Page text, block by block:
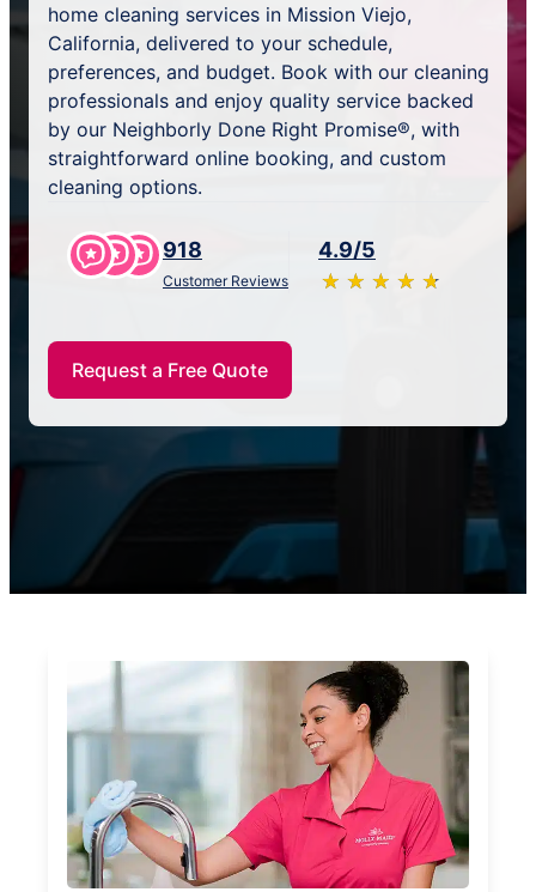
home cleaning services in Mission Viejo,
California, delivered to your schedule,
preferences, and budget. Book with our cleaning
professionals and enjoy quality service backed
by our Neighborly Done Right Promise®, with
straightforward online booking, and custom
cleaning options.
918
Customer Reviews
4.9/5
★ ★ ★ ★ ★
☆ ☆ ☆ ☆ ☆
Request a Free Quote